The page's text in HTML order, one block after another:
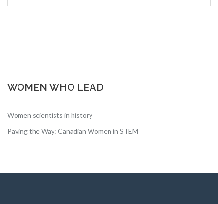
WOMEN WHO LEAD
Women scientists in history
Paving the Way: Canadian Women in STEM